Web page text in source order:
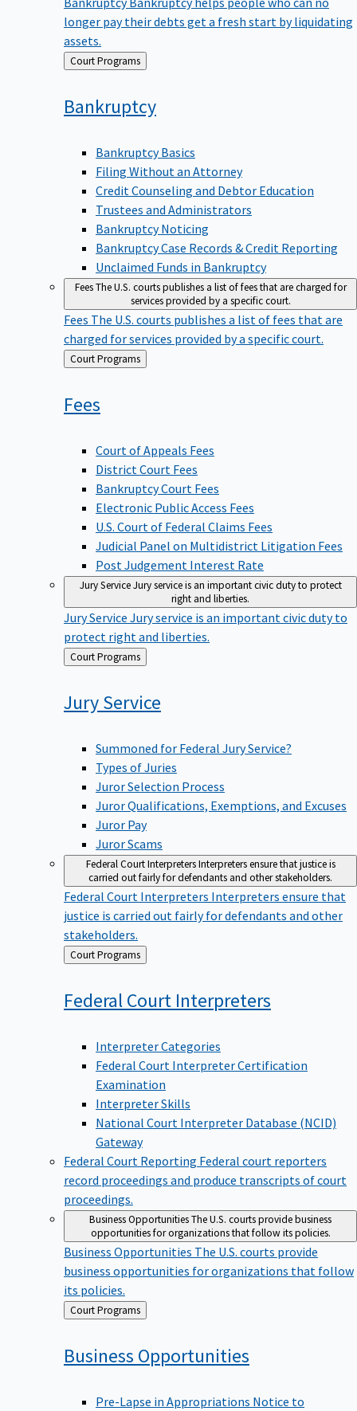
longer pay their debts get a fresh start by liquidating
assets.
Back Court Programs
Bankruptcy
Bankruptcy Basics
Filing Without an Attorney
Credit Counseling and Debtor Education
Trustees and Administrators
Bankruptcy Noticing
Bankruptcy Case Records & Credit Reporting
Unclaimed Funds in Bankruptcy
FeesThe U.S. courts publishes a list of fees that are charged for
services provided by a specific court.
Fees The U.S. courts publishes a list of fees that are
charged for services provided by a specific court.
Back
to
Court Programs
Fees
Court of Appeals Fees
District Court Fees
Bankruptcy Court Fees
Electronic Public Access Fees
U.S. Court of Federal Claims Fees
Judicial Panel on Multidistrict Litigation Fees
Post Judgement Interest Rate
Jury ServiceJury service is an important civic duty to protect
right and liberties.
Jury Service Jury service is an important civic duty to
protect right and liberties.
Back
to
Court Programs
JuryService
Summoned for Federal Jury Service?
Types of Juries
Juror Selection Process
Juror Qualifications, Exemptions, and Excuses
Juror Pay
Juror Scams
Federal Court InterpretersInterpreters ensure that justice is
carried out fairly for defendants and other stakeholders.
Federal Court Interpreters Interpreters ensure that
justice is carried out fairly for defendants and other
stakeholders.
Back
to
Court Programs
Federal Court Interpreters
Interpreter Categories
Federal Court Interpreter Certification
Examination
Interpreter Skills
National Court Interpreter Database (NCID)
Gateway
Federal Court Reporting Federal court reporters
record proceedings and produce transcripts of court
proceedings.
Business OpportunitiesThe U.S. courts provide business
opportunities for organizations that follow its policies.
Business Opportunities The U.S. courts provide
business opportunities for organizations that follow
its policies.
Back
to
Court Programs
Business Opportunities
Pre-Lapse in Appropriations Notice to